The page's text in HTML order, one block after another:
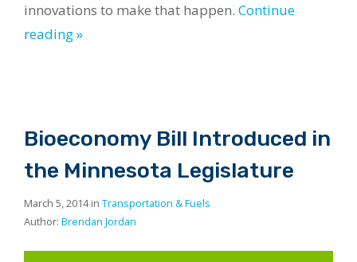
innovations to make that happen. Continue
reading »
Bioeconomy Bill Introduced in
the Minnesota Legislature
March 5, 2014 in Transportation & Fuels
Author: Brendan Jordan